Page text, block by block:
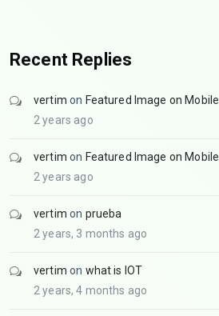
Recent Replies
vertim on Featured Image on Mobile
2 years ago
vertim on Featured Image on Mobile
2 years ago
vertim on prueba
2 years, 3 months ago
vertim on what is IOT
2 years, 4 months ago